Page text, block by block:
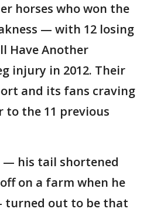
horses who won the
— with 12 losing
Have Another
injury in 2012. Their
and its fans craving
to the 11 previous
— his tail shortened
on a farm when he
turned out to be that